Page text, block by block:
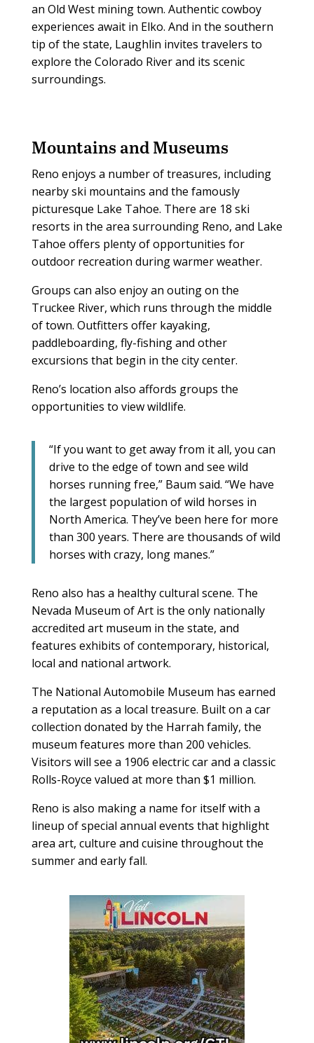
an Old West mining town. Authentic cowboy
experiences await in Elko. And in the southern
tip of the state, Laughlin invites travelers to
explore the Colorado River and its scenic
surroundings.
Mountains and Museums
Reno enjoys a number of treasures, including
nearby ski mountains and the famously
picturesque Lake Tahoe. There are 18 ski
resorts in the area surrounding Reno, and Lake
Tahoe offers plenty of opportunities for
outdoor recreation during warmer weather.
Groups can also enjoy an outing on the
Truckee River, which runs through the middle
of town. Outfitters offer kayaking,
paddleboarding, fly-fishing and other
excursions that begin in the city center.
Reno’s location also affords groups the
opportunities to view wildlife.
“If you want to get away from it all, you can
drive to the edge of town and see wild
horses running free,” Baum said. “We have
the largest population of wild horses in
North America. They’ve been here for more
than 300 years. There are thousands of wild
horses with crazy, long manes.”
Reno also has a healthy cultural scene. The
Nevada Museum of Art is the only nationally
accredited art museum in the state, and
features exhibits of contemporary, historical,
local and national artwork.
The National Automobile Museum has earned
a reputation as a local treasure. Built on a car
collection donated by the Harrah family, the
museum features more than 200 vehicles.
Visitors will see a 1906 electric car and a classic
Rolls-Royce valued at more than $1 million.
Reno is also making a name for itself with a
lineup of special annual events that highlight
area art, culture and cuisine throughout the
summer and early fall.